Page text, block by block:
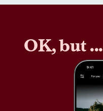
OK, but ...